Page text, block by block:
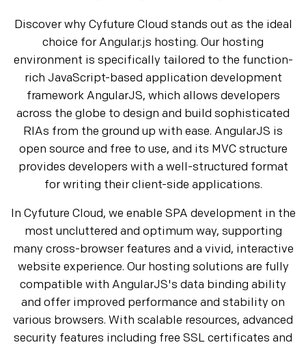
Discover why Cyfuture Cloud stands out as the ideal
choice for Angular.js hosting. Our hosting
environment is specifically tailored to the function-
rich JavaScript-based application development
framework AngularJS, which allows developers
across the globe to design and build sophisticated
RIAs from the ground up with ease. AngularJS is
open source and free to use, and its MVC structure
provides developers with a well-structured format
for writing their client-side applications.
In Cyfuture Cloud, we enable SPA development in the
most uncluttered and optimum way, supporting
many cross-browser features and a vivid, interactive
website experience. Our hosting solutions are fully
compatible with AngularJS's data binding ability
and offer improved performance and stability on
various browsers. With scalable resources, advanced
security features including free SSL certificates and